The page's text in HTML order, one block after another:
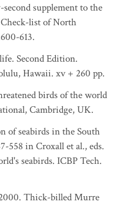
supplement to the
list of North
613.
Second Edition.
Hawaii. xv + 260 pp.
birds of the world
Cambridge, UK.
of seabirds in the South
558 in Croxall et al., eds.
seabirds. ICBP Tech.
Thick-billed Murre